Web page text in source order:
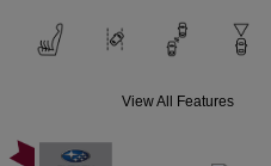
View All Features